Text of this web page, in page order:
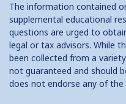
Home Equity Closing Costs
Home Equity Line New
Home Equity No Income
Home Equity Prepayment
The information contained
supplemental educational
questions are urged to
legal or tax advisors. While
been collected from a
not guaranteed and should
does not endorse any of